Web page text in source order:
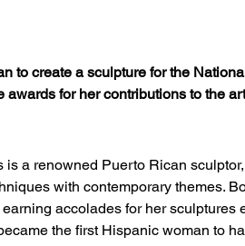
to create a sculpture for the
awards for her contributions to the
is a renowned Puerto Rican
with contemporary themes.
accolades for her sculptures
the first Hispanic woman to